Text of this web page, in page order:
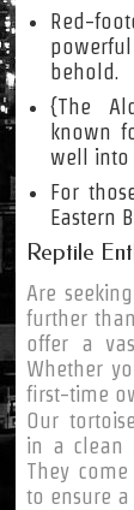
Red-
behold.
{The
known
well into
For
Eastern
Reptile
Are
further
offer a
Whether
first-time
Our
in a clean
They
to ensure